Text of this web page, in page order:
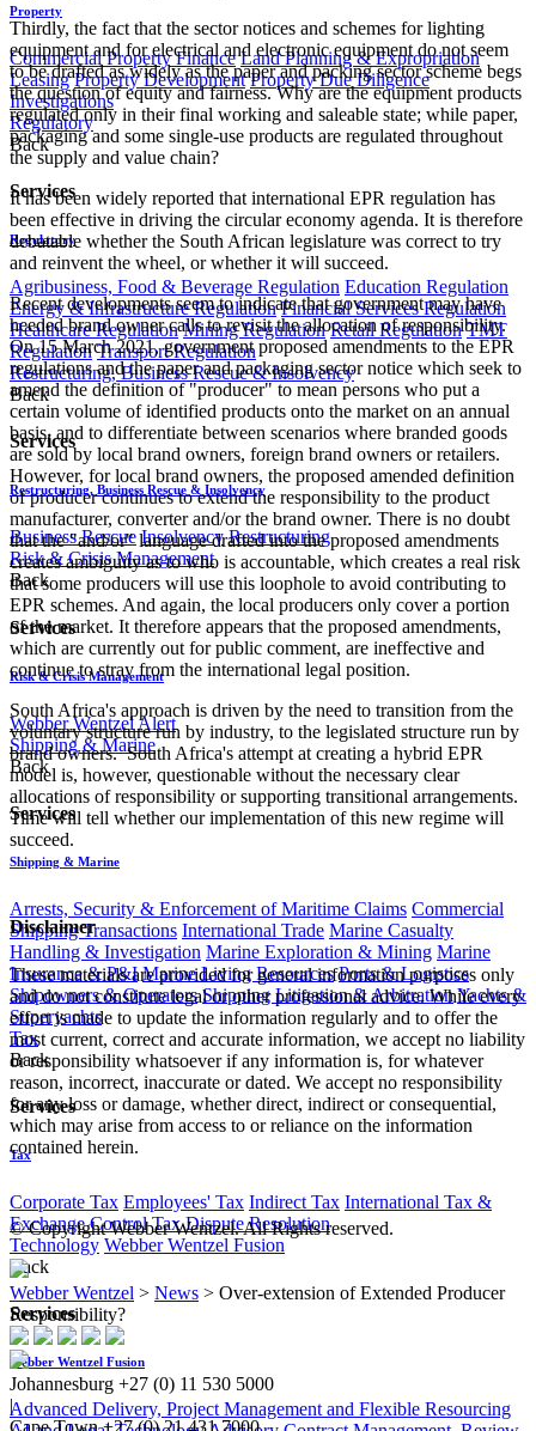
Property
Commercial Property Finance Land Planning & Expropriation
Leasing Property Development Property Due Diligence
Investigations
Regulatory
Back
Services
Regulatory
Agribusiness, Food & Beverage Regulation Education Regulation
Energy & Infrastructure Regulation Financial Services Regulation
Healthcare Regulation Mining Regulation Retail Regulation TMT
Regulation Transport Regulation
Restructuring, Business Rescue & Insolvency
Back
Services
Restructuring, Business Rescue & Insolvency
Business Rescue Insolvency Restructuring
Risk & Crisis Management
Back
Services
Risk & Crisis Management
Webber Wentzel Alert
Shipping & Marine
Back
Services
Shipping & Marine
Arrests, Security & Enforcement of Maritime Claims Commercial
Shipping Transactions International Trade Marine Casualty
Handling & Investigation Marine Exploration & Mining Marine
Insurance & P&I Marine Living Resources Ports & Logistics
Shipowners & Operators Shipping Litigation & ArbitrationYachts &
Superyachts
Tax
Back
Services
Tax
Corporate Tax Employees' Tax Indirect Tax International Tax &
Exchange Control Tax Dispute Resolution
Technology Webber Wentzel Fusion
Back
Services
Webber Wentzel Fusion
Advanced Delivery, Project Management and Flexible Resourcing
Thirdly, the fact that the sector notices and schemes for lighting
equipment and for electrical and electronic equipment do not seem
to be drafted as widely as the paper and packing sector scheme begs
the question of equity and fairness. Why are the equipment products
regulated only in their final working and saleable state; while paper,
packaging and some single-use products are regulated throughout
the supply and value chain?
It has been widely reported that international EPR regulation has
been effective in driving the circular economy agenda. It is therefore
debatable whether the South African legislature was correct to try
and reinvent the wheel, or whether it will succeed.
Recent developments seem to indicate that government may have
heeded brand owner calls to revisit the allocation of responsibility.
On 15 March 2021, government proposed amendments to the EPR
regulations and the paper and packaging sector notice which seek to
amend the definition of "producer" to mean persons who put a
certain volume of identified products onto the market on an annual
basis, and to differentiate between scenarios where branded goods
are sold by local brand owners, foreign brand owners or retailers.
However, for local brand owners, the proposed amended definition
of producer continues to extend the responsibility to the product
manufacturer, converter and/or the brand owner. There is no doubt
that the "and/or" language drafted into the proposed amendments
creates ambiguity as to who is accountable, which creates a real risk
that some producers will use this loophole to avoid contributing to
EPR schemes. And again, the local producers only cover a portion
of the market. It therefore appears that the proposed amendments,
which are currently out for public comment, are ineffective and
continue to stray from the international legal position.
South Africa's approach is driven by the need to transition from the
voluntary structure run by industry, to the legislated structure run by
brand owners. South Africa's attempt at creating a hybrid EPR
model is, however, questionable without the necessary clear
allocations of responsibility or supporting transitional arrangements.
Time will tell whether our implementation of this new regime will
succeed.
Disclaimer
These materials are provided for general information purposes only
and do not constitute legal or other professional advice. While every
effort is made to update the information regularly and to offer the
most current, correct and accurate information, we accept no liability
or responsibility whatsoever if any information is, for whatever
reason, incorrect, inaccurate or dated. We accept no responsibility
for any loss or damage, whether direct, indirect or consequential,
which may arise from access to or reliance on the information
contained herein.
© Copyright Webber Wentzel. All Rights reserved.
Webber Wentzel > News > Over-extension of Extended Producer
Responsibility?
Johannesburg +27 (0) 11 530 5000
|
Cape Town +27 (0) 21 431 7000